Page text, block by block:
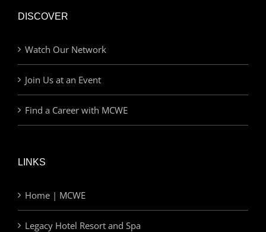
DISCOVER
Watch Our Network
Join Us at an Event
Find a Career with MCWE
LINKS
Home | MCWE
Legacy Hotel Resort and Spa